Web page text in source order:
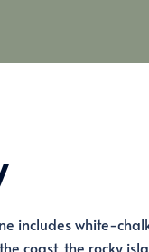
includes white-
coast, the rocky